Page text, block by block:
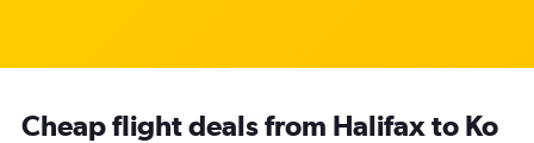
Cheap flight deals from Halifax to Ko